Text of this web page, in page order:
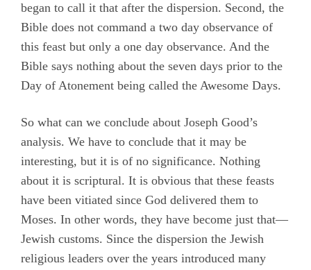
began to call it that after the dispersion. Second, the
Bible does not command a two day observance of
this feast but only a one day observance. And the
Bible says nothing about the seven days prior to the
Day of Atonement being called the Awesome Days.
So what can we conclude about Joseph Good’s
analysis. We have to conclude that it may be
interesting, but it is of no significance. Nothing
about it is scriptural. It is obvious that these feasts
have been vitiated since God delivered them to
Moses. In other words, they have become just that—
Jewish customs. Since the dispersion the Jewish
religious leaders over the years introduced many